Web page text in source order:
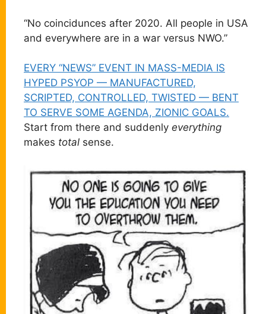
“No coincidunces after 2020. All people in USA
and everywhere are in a war versus NWO.”
EVERY “NEWS” EVENT IN MASS-MEDIA IS
HYPED PSYOP — MANUFACTURED,
SCRIPTED, CONTROLLED, TWISTED — BENT
TO SERVE SOME AGENDA, ZIONIC GOALS.
Start from there and suddenly everything
makes total sense.